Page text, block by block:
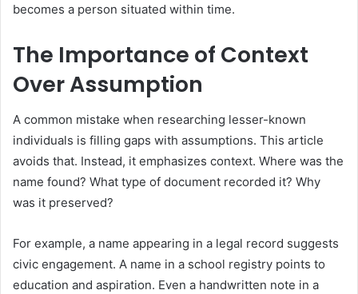
becomes a person situated within time.
The Importance of Context
Over Assumption
A common mistake when researching lesser-known
individuals is filling gaps with assumptions. This article
avoids that. Instead, it emphasizes context. Where was the
name found? What type of document recorded it? Why
was it preserved?
For example, a name appearing in a legal record suggests
civic engagement. A name in a school registry points to
education and aspiration. Even a handwritten note in a